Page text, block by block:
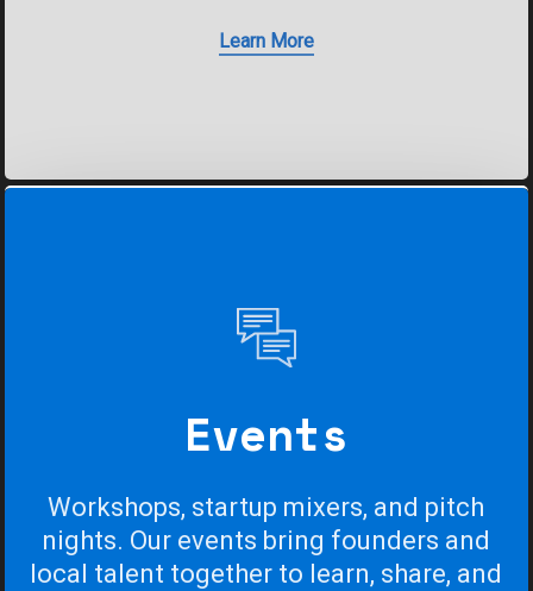
Learn More
Events
Workshops, startup mixers, and pitch
nights. Our events bring founders and
local talent together to learn, share, and